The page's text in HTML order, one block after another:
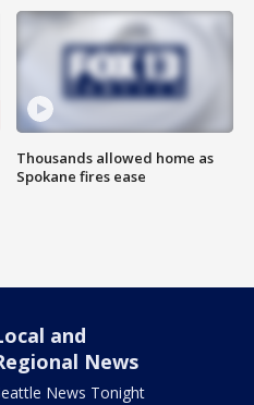
Thousands allowed home as
Spokane fires ease
and
News
News Tonight